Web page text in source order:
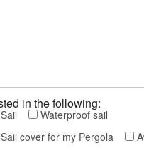
in the following:
Waterproof sail
cover for my Pergola